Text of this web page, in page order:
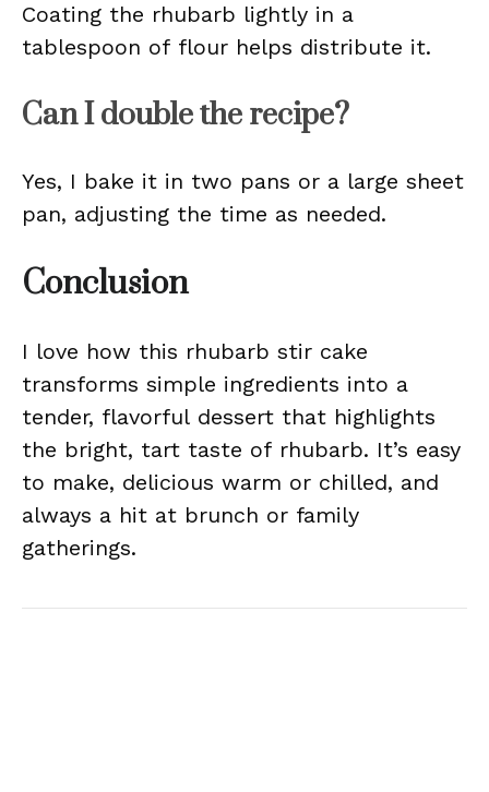
Coating the rhubarb lightly in a
tablespoon of flour helps distribute it.
Can I double the recipe?
Yes, I bake it in two pans or a large sheet
pan, adjusting the time as needed.
Conclusion
I love how this rhubarb stir cake
transforms simple ingredients into a
tender, flavorful dessert that highlights
the bright, tart taste of rhubarb. It’s easy
to make, delicious warm or chilled, and
always a hit at brunch or family
gatherings.